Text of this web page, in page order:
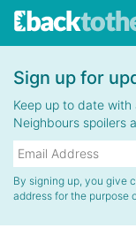
Sign up for
Keep up to date
Neighbours spoilers
By signing up, you give
address for the purpose